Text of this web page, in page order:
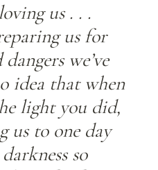
us . . .
us for
we’ve
idea that when
light you did,
us to one day
so